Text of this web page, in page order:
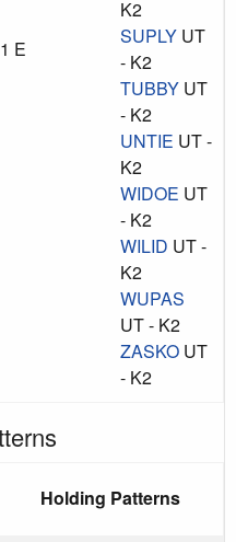
E
K2
SUPLY UT
- K2
TUBBY UT
- K2
UNTIE UT -
K2
WIDOE UT
- K2
WILID UT -
K2
WUPAS
UT - K2
ZASKO UT
- K2
Holding Patterns